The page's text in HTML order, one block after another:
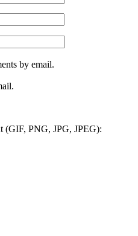
by email.
(GIF, PNG, JPG, JPEG):